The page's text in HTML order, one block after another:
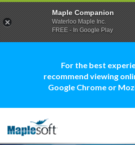
For the best
recommend viewing
Google Chrome or
Maple Companion
Waterloo Maple Inc.
FREE - In Google Play